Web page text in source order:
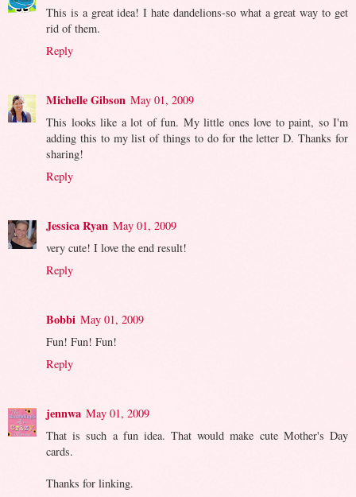
This is a great idea! I hate dandelions-so what a great way to get
rid of them.
Reply
Michelle Gibson May 01, 2009
This looks like a lot of fun. My little ones love to paint, so I'm
adding this to my list of things to do for the letter D. Thanks for
sharing!
Reply
Jessica Ryan May 01, 2009
very cute! I love the end result!
Reply
Bobbi May 01, 2009
Fun! Fun! Fun!
Reply
jennwa May 01, 2009
That is such a fun idea. That would make cute Mother's Day
cards.
Thanks for linking.